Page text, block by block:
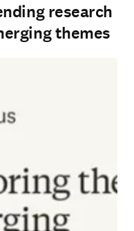
research
themes